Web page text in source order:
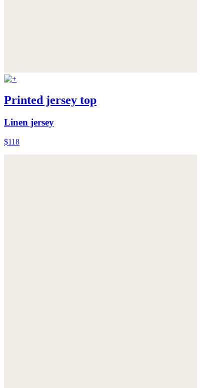
Printed jersey top
Linen jersey
$118